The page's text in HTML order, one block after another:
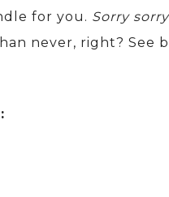
for you. Sorry
never, right? See